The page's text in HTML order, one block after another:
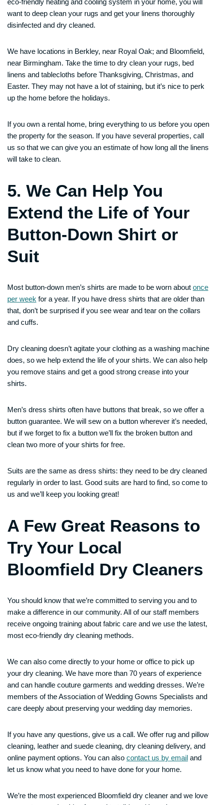
eco-friendly heating and cooling system in your home, you will
want to deep clean your rugs and get your linens thoroughly
disinfected and dry cleaned.
We have locations in Berkley, near Royal Oak; and Bloomfield,
near Birmingham. Take the time to dry clean your rugs, bed
linens and tablecloths before Thanksgiving, Christmas, and
Easter. They may not have a lot of staining, but it’s nice to perk
up the home before the holidays.
If you own a rental home, bring everything to us before you open
the property for the season. If you have several properties, call
us so that we can give you an estimate of how long all the linens
will take to clean.
5. We Can Help You
Extend the Life of Your
Button-Down Shirt or
Suit
Most button-down men’s shirts are made to be worn about once
per week for a year. If you have dress shirts that are older than
that, don’t be surprised if you see wear and tear on the collars
and cuffs.
Dry cleaning doesn’t agitate your clothing as a washing machine
does, so we help extend the life of your shirts. We can also help
you remove stains and get a good strong crease into your
shirts.
Men’s dress shirts often have buttons that break, so we offer a
button guarantee. We will sew on a button wherever it’s needed,
but if we forget to fix a button we’ll fix the broken button and
clean two more of your shirts for free.
Suits are the same as dress shirts: they need to be dry cleaned
regularly in order to last. Good suits are hard to find, so come to
us and we’ll keep you looking great!
A Few Great Reasons to
Try Your Local
Bloomfield Dry Cleaners
You should know that we’re committed to serving you and to
make a difference in our community. All of our staff members
receive ongoing training about fabric care and we use the latest,
most eco-friendly dry cleaning methods.
We can also come directly to your home or office to pick up
your dry cleaning. We have more than 70 years of experience
and can handle couture garments and wedding dresses. We’re
members of the Association of Wedding Gowns Specialists and
care deeply about preserving your wedding day memories.
If you have any questions, give us a call. We offer rug and pillow
cleaning, leather and suede cleaning, dry cleaning delivery, and
online payment options. You can also contact us by email and
let us know what you need to have done for your home.
We’re the most experienced Bloomfield dry cleaner and we love